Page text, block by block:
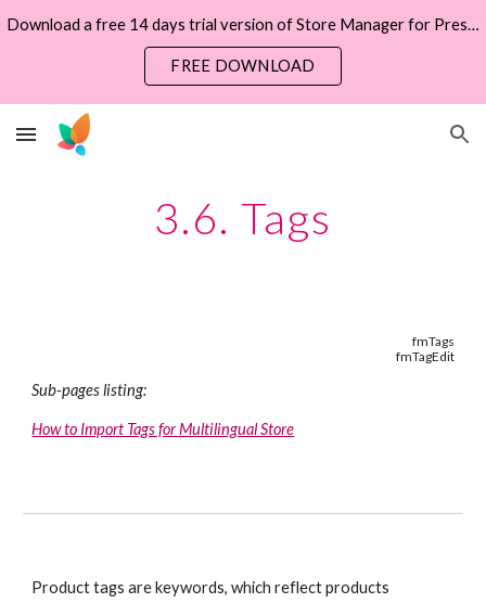
Skip to navigation
Download a free 14 days trial version of Store Manager for PrestaShop now
FREE DOWNLOAD
3.6. Tags
fmTags
fmTagEdit
Sub-pages listing:
How to Import Tags for Multilingual Store
Product tags are keywords, which reflect products